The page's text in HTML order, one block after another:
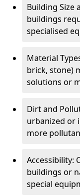
Building Size
buildings
specialised
Material
brick, stone)
solutions or
Dirt and
urbanized or
more
Accessibility:
buildings or
special